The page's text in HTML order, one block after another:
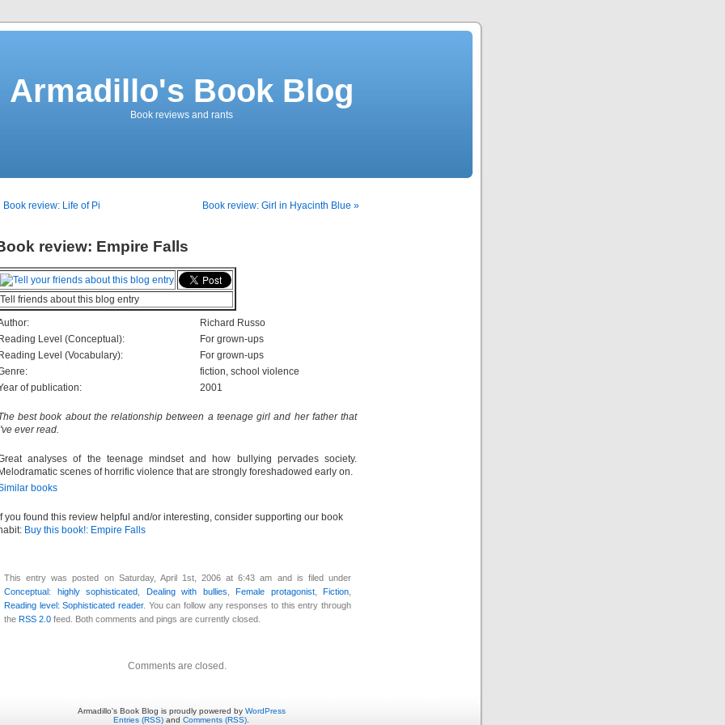
Armadillo's Book Blog
Book reviews and rants
Book review: Life of Pi Book review: Girl in Hyacinth Blue »
review: Empire Falls
Tell friends about this blog entry
Richard Russo
Level (Conceptual):
For grown-ups
Level (Vocabulary):
For grown-ups
fiction, school violence
of publication:
2001
best book about the relationship between a teenage girl and her father that
ever read.
analyses of the teenage mindset and how bullying pervades society.
scenes of horrific violence that are strongly foreshadowed early on.
books
you found this review helpful and/or interesting, consider supporting our book
Buy this book!: Empire Falls
This entry was posted on Saturday, April 1st, 2006 at 6:43 am and is filed under
Conceptual: highly sophisticated
Dealing with bullies Female protagonist, Fiction
Reading level: Sophisticated reader. You can follow any responses to this entry through
the RSS 2.0 feed. Both comments and pings are currently closed.
Comments are closed.
Armadillo's Book Blog is proudly powered by WordPress
Entries (RSS) and Comments (RSS)